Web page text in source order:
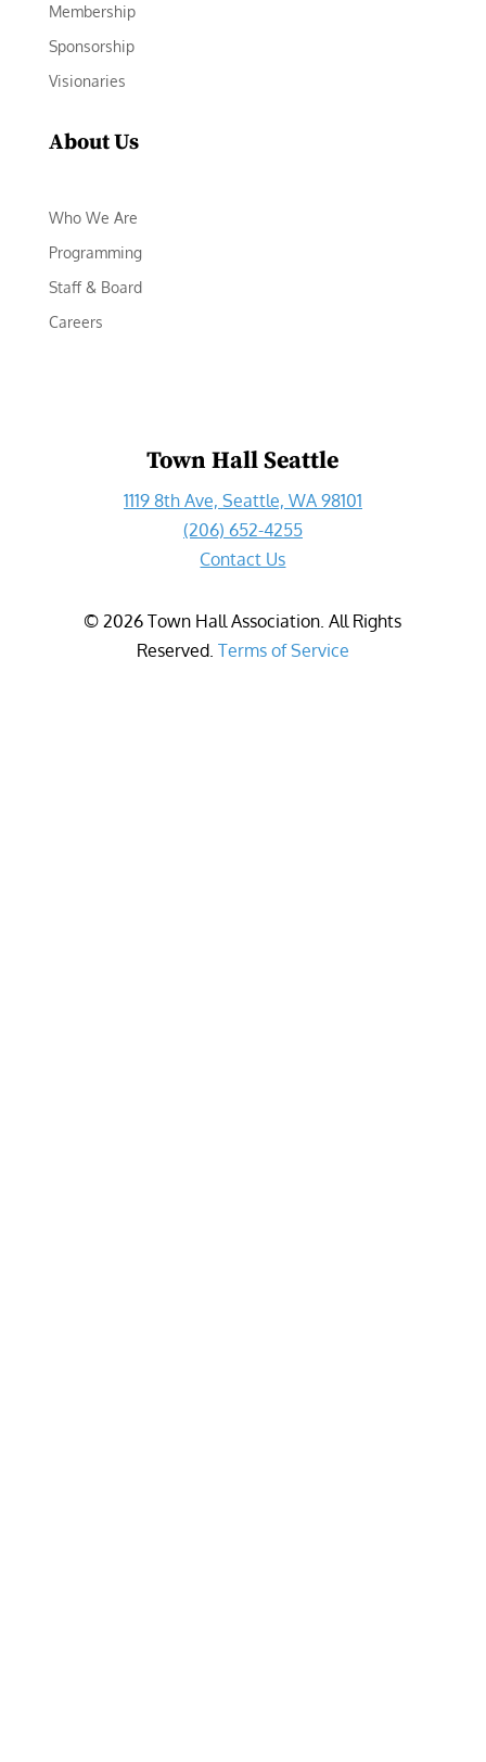
Membership
Sponsorship
Visionaries
About Us
Who We Are
Programming
Staff & Board
Careers
Town Hall Seattle
1119 8th Ave, Seattle, WA 98101
(206) 652-4255
Contact Us
©2026 Town Hall Association. All Rights
Reserved. Terms of Service